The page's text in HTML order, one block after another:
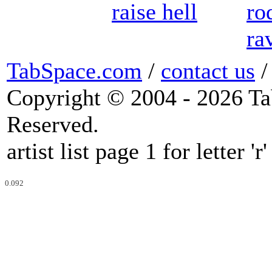
raise hell
TabSpace.com / contact us
Copyright © 2004 - 2026
Reserved.
artist list page 1 for letter 'r'
0.092